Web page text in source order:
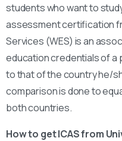
students who want to
assessment certification
Services (WES) is an
education credentials of a
to that of the country he/
comparison is done to
both countries.
How to get ICAS from